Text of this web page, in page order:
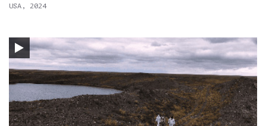
USA, 2024